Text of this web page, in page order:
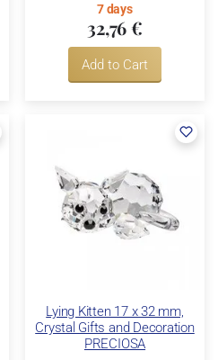
7 days
32,76 €
Add to Cart
Lying Kitten 17 x 32 mm,
Crystal Gifts and Decoration
PRECIOSA